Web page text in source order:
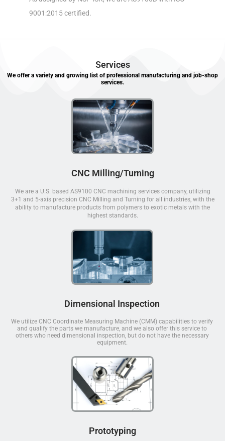
9001:2015 certified.
Services
We offer a variety and growing list of professional manufacturing and job-shop
services.
CNC Milling/Turning
We are a U.S. based AS9100 CNC machining services company, utilizing
3+1 and 5-axis precision CNC Milling and Turning for all industries, with the
ability to manufacture products from polymers to exotic metals with the
highest standards.
Dimensional Inspection
We utilize CNC Coordinate Measuring Machine (CMM) capabilities to verify
and qualify the parts we manufacture, and we also offer this service to
others who need dimensional inspection, but do not have the necessary
equipment.
Prototyping